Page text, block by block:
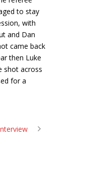
to stay
with
and Dan
came back
then Luke
shot across
for a